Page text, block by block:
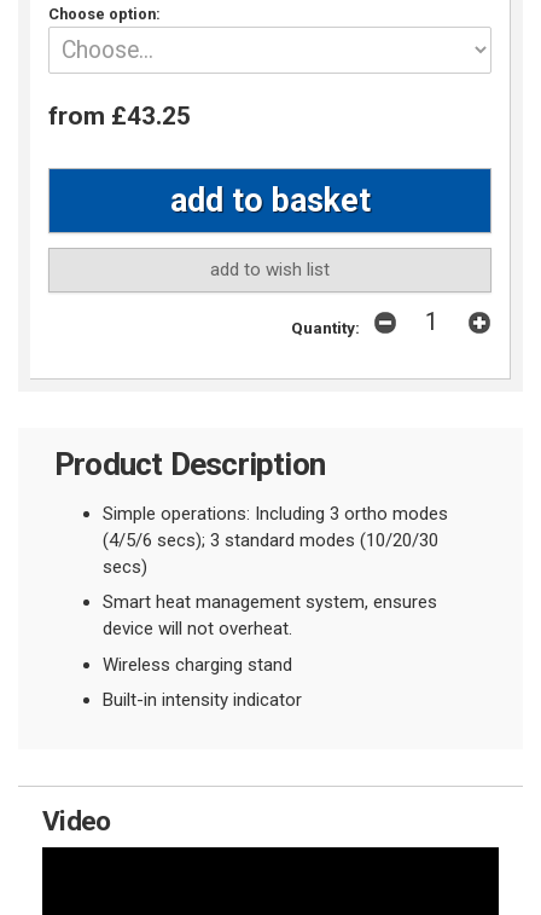
Choose option:
from £43.25
add to wish list
Quantity:
Product Description
Simple operations: Including 3 ortho modes
(4/5/6 secs); 3 standard modes (10/20/30
secs)
Smart heat management system, ensures
device will not overheat.
Wireless charging stand
Built-in intensity indicator
Video